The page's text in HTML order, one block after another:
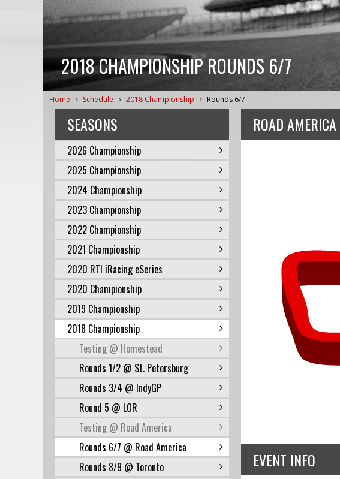
2018 CHAMPIONSHIP ROUNDS 6/7
Home Schedule 2018 Championship Rounds 6/7
SEASONS
2026 Championship
2025 Championship
2024 Championship
2023 Championship
2022 Championship
2021 Championship
2020 RTI iRacing eSeries
2020 Championship
2019 Championship
2018 Championship
Testing @ Homestead
Rounds 1/2 @ St. Petersburg
Rounds 3/4 @ IndyGP
Round 5 @ LOR
Testing @ Road America
Rounds 6/7 @ Road America
Rounds 8/9 @ Toronto
ROAD AMERICA
EVENT INFO